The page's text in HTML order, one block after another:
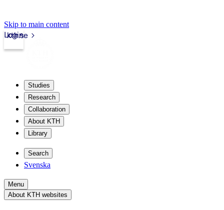
Skip to main content
kth.se
Login
Studies
Research
Collaboration
About KTH
Library
Search
Svenska
Menu
About KTH websites